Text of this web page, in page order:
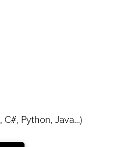
C#, Python, Java...)